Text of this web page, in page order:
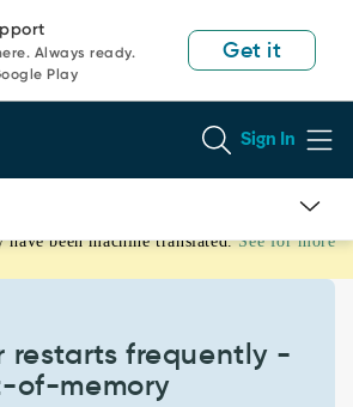
Always ready.
Play
Get it
Sign In
been machine translated. See for more
restarts frequently -
of-memory